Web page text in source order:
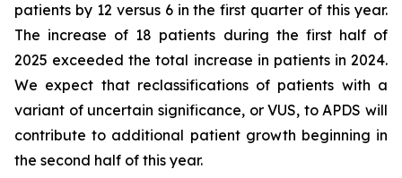
patients by 12 versus 6 in the first quarter of this year.
The increase of 18 patients during the first half of
2025 exceeded the total increase in patients in 2024.
We expect that reclassifications of patients with a
variant of uncertain significance, or VUS, to APDS will
contribute to additional patient growth beginning in
the second half of this year.